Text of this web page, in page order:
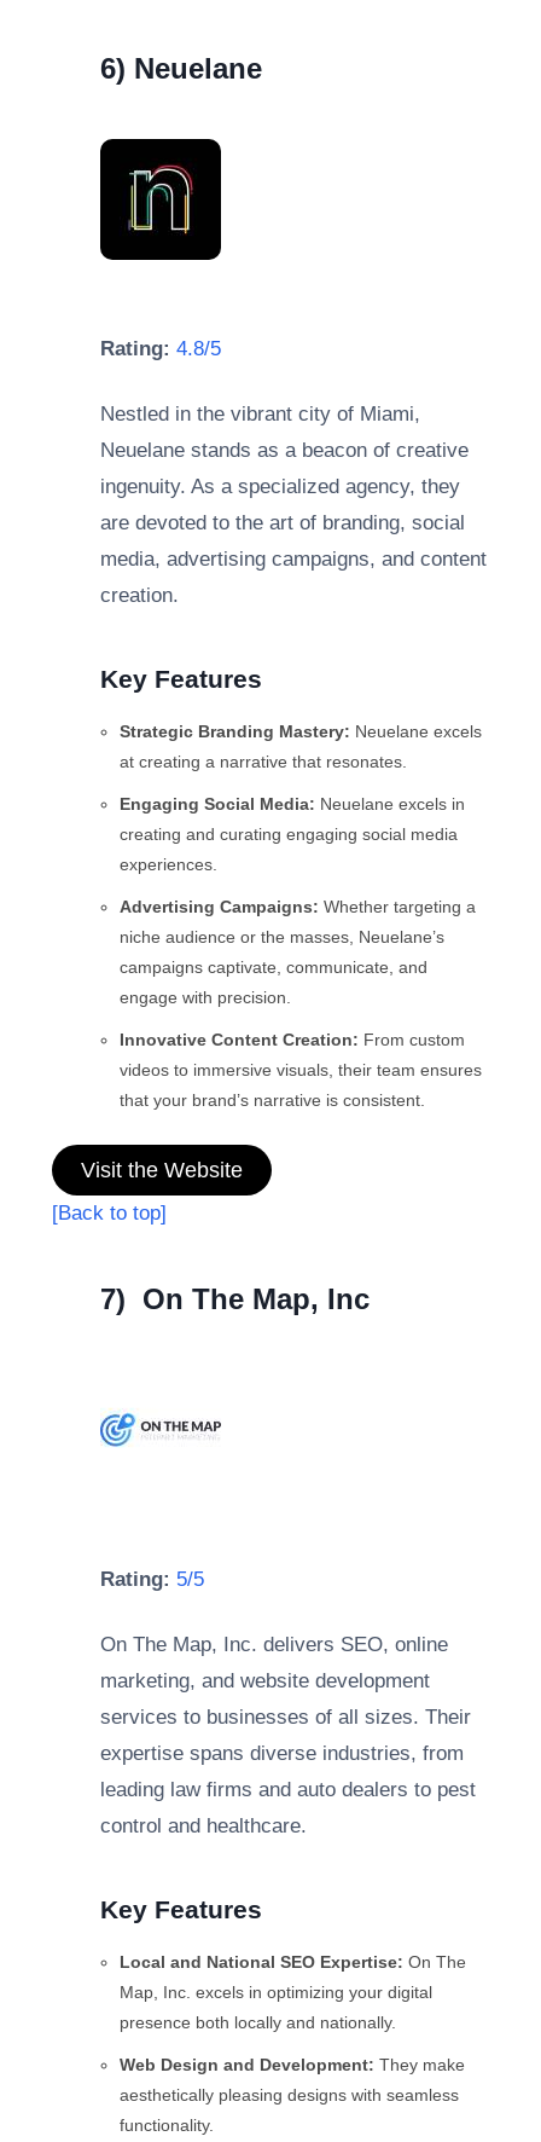
6) Neuelane
Rating: 4.8/5
Nestled in the vibrant city of Miami,
Neuelane stands as a beacon of creative
ingenuity. As a specialized agency, they
are devoted to the art of branding, social
media, advertising campaigns, and content
creation.
Key Features
Strategic Branding Mastery: Neuelane excels
at creating a narrative that resonates.
Engaging Social Media: Neuelane excels in
creating and curating engaging social media
experiences.
Advertising Campaigns: Whether targeting a
niche audience or the masses, Neuelane’s
campaigns captivate, communicate, and
engage with precision.
Innovative Content Creation: From custom
videos to immersive visuals, their team ensures
that your brand’s narrative is consistent.
Visit the Website
[Back to top]
7) On The Map, Inc
Rating: 5/5
On The Map, Inc. delivers SEO, online
marketing, and website development
services to businesses of all sizes. Their
expertise spans diverse industries, from
leading law firms and auto dealers to pest
control and healthcare.
Key Features
Local and National SEO Expertise: On The
Map, Inc. excels in optimizing your digital
presence both locally and nationally.
Web Design and Development: They make
aesthetically pleasing designs with seamless
functionality.